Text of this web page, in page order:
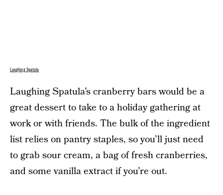
Laughing Spatula
Laughing Spatula’s cranberry bars would be a
great dessert to take to a holiday gathering at
work or with friends. The bulk of the ingredient
list relies on pantry staples, so you’ll just need
to grab sour cream, a bag of fresh cranberries,
and some vanilla extract if you’re out.